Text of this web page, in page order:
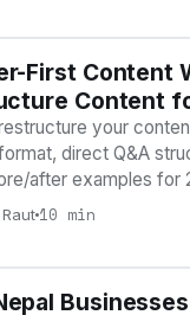
First Content
Content
your
direct Q&A
after examples for
10 min